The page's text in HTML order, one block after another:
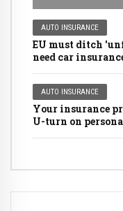
AUTO INSURANCE
EU must ditch
need car
AUTO INSURANCE
Your insurance
U-turn on